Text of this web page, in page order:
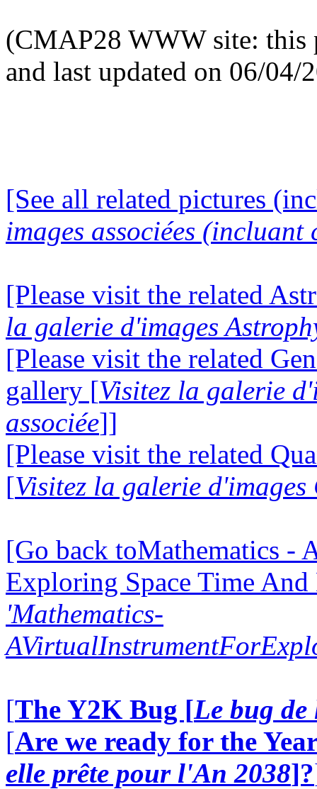
(CMAP28 WWW site: this
and last updated on 06/04/
[See all related pictures
images associées (incluant
[Please visit the related
la galerie d'images
[Please visit the related
gallery [Visitez la galerie
associée]]
[Please visit the related
[Visitez la galerie d'images
[Go back toMathematics -
Exploring Space Time
'Mathematics-
[The Y2K Bug [Le bug
[Are we ready for the
elle prête pour l'An 2038]?